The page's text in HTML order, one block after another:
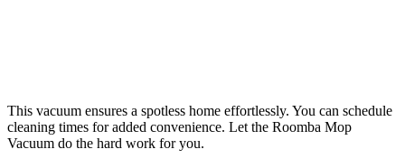
This vacuum ensures a spotless home effortlessly. You can schedule
cleaning times for added convenience. Let the Roomba Mop
Vacuum do the hard work for you.